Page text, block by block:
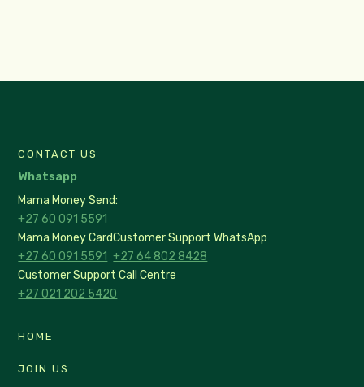
HOME
JOIN US
CONTACT US
Whatsapp
Mama Money Send:
+27 60 091 5591
Mama Money Card
+27 60 091 5591
Customer Support WhatsApp
+27 64 802 8428
Customer Support Call Centre
+27 021 202 5420